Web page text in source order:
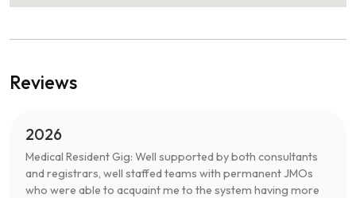
Reviews
2026
Medical Resident Gig: Well supported by both consultants
and registrars, well staffed teams with permanent JMOs
who were able to acquaint me to the system having more